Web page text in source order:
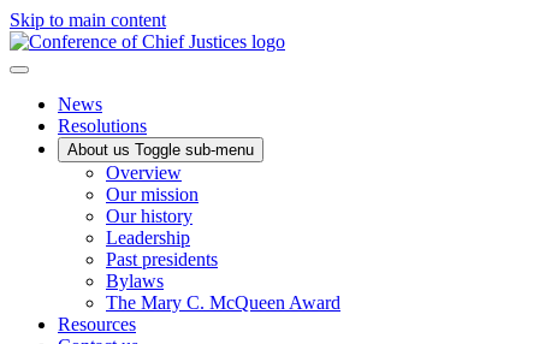
Skip to main content
News
Resolutions
About us Toggle sub-menu
Overview
Our mission
Our history
Leadership
Past presidents
Bylaws
The Mary C. McQueen Award
Resources